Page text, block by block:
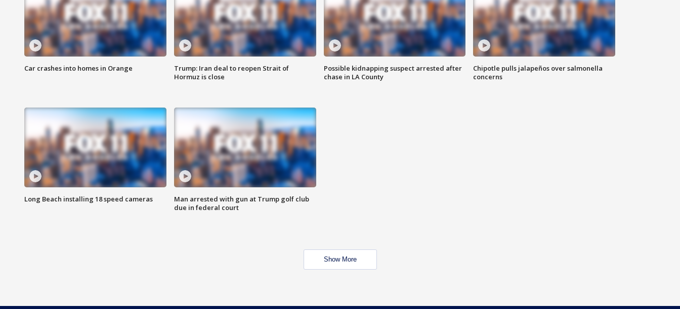
Car crashes into homes in Orange
Trump: Iran deal to reopen Strait of
Hormuz is close
Possible kidnapping suspect arrested after
chase in LA County
Chipotle pulls jalapeños over salmonella
concerns
Long Beach installing 18 speed cameras
Man arrested with gun at Trump golf club
due in federal court
Show More